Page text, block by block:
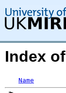
Index
Name